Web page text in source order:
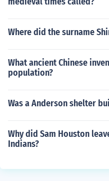
Where did the surname
What ancient Chinese
population?
Was a Anderson shelter
Why did Sam Houston
Indians?